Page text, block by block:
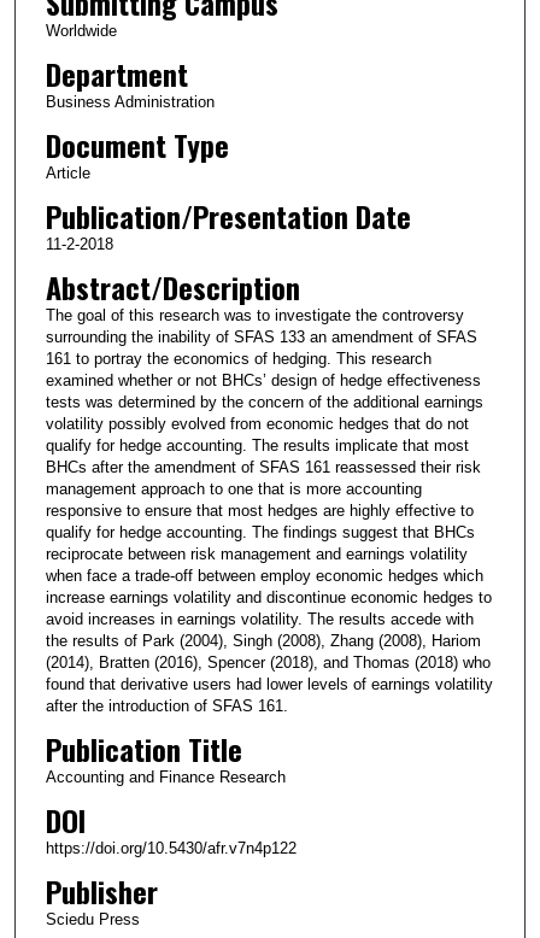
Worldwide
Department
Business Administration
Document Type
Article
Publication/Presentation Date
11-2-2018
Abstract/Description
The goal of this research was to investigate the controversy
surrounding the inability of SFAS 133 an amendment of SFAS
161 to portray the economics of hedging. This research
examined whether or not BHCs’ design of hedge effectiveness
tests was determined by the concern of the additional earnings
volatility possibly evolved from economic hedges that do not
qualify for hedge accounting. The results implicate that most
BHCs after the amendment of SFAS 161 reassessed their risk
management approach to one that is more accounting
responsive to ensure that most hedges are highly effective to
qualify for hedge accounting. The findings suggest that BHCs
reciprocate between risk management and earnings volatility
when face a trade-off between employ economic hedges which
increase earnings volatility and discontinue economic hedges to
avoid increases in earnings volatility. The results accede with
the results of Park (2004), Singh (2008), Zhang (2008), Hariom
(2014), Bratten (2016), Spencer (2018), and Thomas (2018) who
found that derivative users had lower levels of earnings volatility
after the introduction of SFAS 161.
Publication Title
Accounting and Finance Research
DOI
https://doi.org/10.5430/afr.v7n4p122
Publisher
Sciedu Press